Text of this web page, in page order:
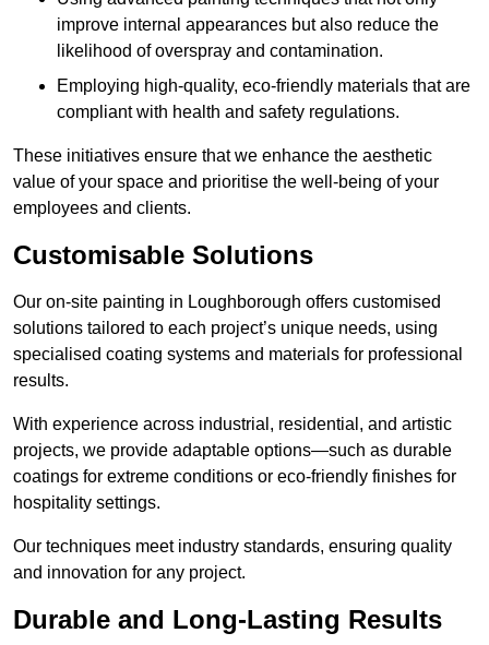
improve internal appearances but also reduce the
likelihood of overspray and contamination.
Employing high-quality, eco-friendly materials that are
compliant with health and safety regulations.
These initiatives ensure that we enhance the aesthetic
value of your space and prioritise the well-being of your
employees and clients.
Customisable Solutions
Our on-site painting in Loughborough offers customised
solutions tailored to each project’s unique needs, using
specialised coating systems and materials for professional
results.
With experience across industrial, residential, and artistic
projects, we provide adaptable options—such as durable
coatings for extreme conditions or eco-friendly finishes for
hospitality settings.
Our techniques meet industry standards, ensuring quality
and innovation for any project.
Durable and Long-Lasting Results